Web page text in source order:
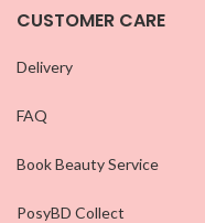
CUSTOMER CARE
Delivery
FAQ
Book Beauty Service
PosyBD Collect